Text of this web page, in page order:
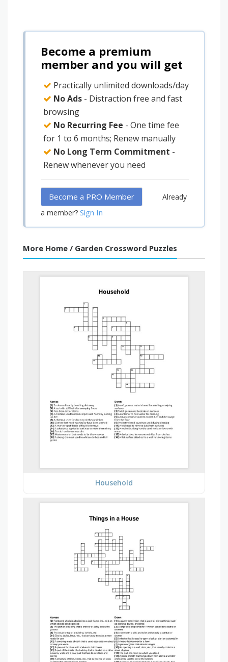
Become a premium
member and you will get
Practically unlimited downloads/day
No Ads - Distraction free and fast
browsing
No Recurring Fee - One time fee
for 1 to 6 months; Renew manually
No Long Term Commitment -
Renew whenever you need
Become a PRO Member
Already
a member? Sign In
More Home / Garden Crossword Puzzles
Household